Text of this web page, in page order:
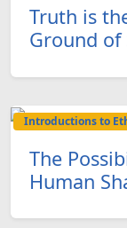
Truth is
Ground of
Introductions to
The
Human